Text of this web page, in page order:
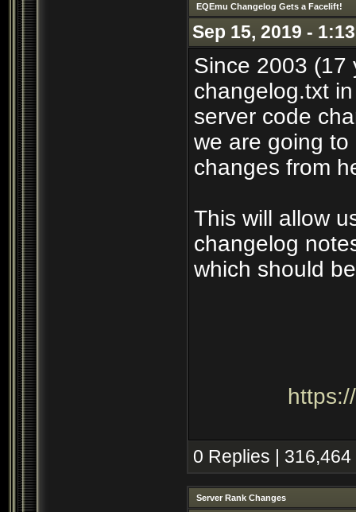
EQEmu Changelog Gets a Facelift!
Sep 15, 2019 -
Since 2003 (17
changelog.txt
server code
we are going
changes from
This will allow
changelog
which should
0 Replies |
Server Rank Changes